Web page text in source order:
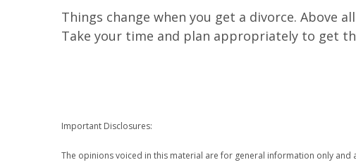
Things change when you get a divorce. Above
Take your time and plan appropriately to get
Important Disclosures:
The opinions voiced in this material are for general information only